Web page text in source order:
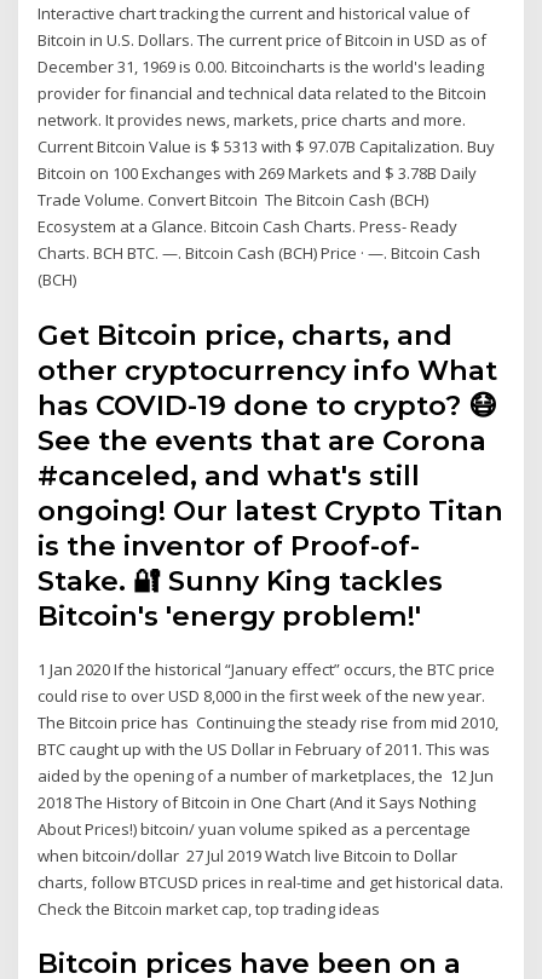
Interactive chart tracking the current and historical value of
Bitcoin in U.S. Dollars. The current price of Bitcoin in USD as of
December 31, 1969 is 0.00. Bitcoincharts is the world's leading
provider for financial and technical data related to the Bitcoin
network. It provides news, markets, price charts and more.
Current Bitcoin Value is $ 5313 with $ 97.07B Capitalization. Buy
Bitcoin on 100 Exchanges with 269 Markets and $ 3.78B Daily
Trade Volume. Convert Bitcoin The Bitcoin Cash (BCH)
Ecosystem at a Glance. Bitcoin Cash Charts. Press- Ready
Charts. BCH BTC. —. Bitcoin Cash (BCH) Price · —. Bitcoin Cash
(BCH)
Get Bitcoin price, charts, and
other cryptocurrency info What
has COVID-19 done to crypto? 😷
See the events that are Corona
#canceled, and what's still
ongoing! Our latest Crypto Titan
is the inventor of Proof-of-
Stake. 🔐 Sunny King tackles
Bitcoin's 'energy problem!'
1 Jan 2020 If the historical “January effect” occurs, the BTC price
could rise to over USD 8,000 in the first week of the new year.
The Bitcoin price has Continuing the steady rise from mid 2010,
BTC caught up with the US Dollar in February of 2011. This was
aided by the opening of a number of marketplaces, the 12 Jun
2018 The History of Bitcoin in One Chart (And it Says Nothing
About Prices!) bitcoin/ yuan volume spiked as a percentage
when bitcoin/dollar 27 Jul 2019 Watch live Bitcoin to Dollar
charts, follow BTCUSD prices in real-time and get historical data.
Check the Bitcoin market cap, top trading ideas
Bitcoin prices have been on a